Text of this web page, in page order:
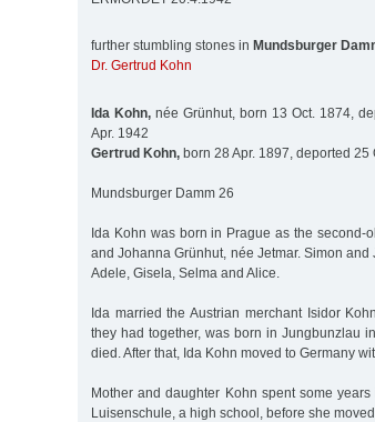
further stumbling stones in Mundsburger
Dr. Gertrud Kohn
Ida Kohn,née Grünhut, born 13 Oct. 1874,
Apr. 1942
Gertrud Kohn, born 28 Apr. 1897, deported 25
Mundsburger Damm 26
Ida Kohn was born in Prague as the second-
and Johanna Grünhut, née Jetmar. Simon
Adele, Gisela, Selma and Alice.
Ida married the Austrian merchant Isidor
they had together, was born in Jungbunzlau
died. After that, Ida Kohn moved to Germany
Mother and daughter Kohn spent some
Luisenschule, a high school, before she